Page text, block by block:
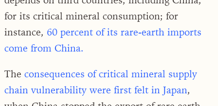
for its critical mineral consumption; for
instance, 60 percent of its rare-earth imports
come from China.
The consequences of critical mineral supply
chain vulnerability were first felt in Japan,